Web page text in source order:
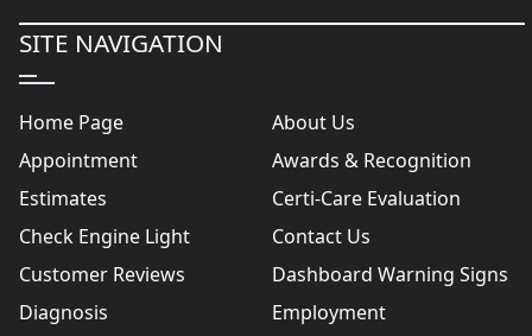
SITE NAVIGATION
Home Page
About Us
Appointment
Awards & Recognition
Estimates
Certi-Care Evaluation
Check Engine Light
Contact Us
Customer Reviews
Dashboard Warning Signs
Diagnosis
Employment